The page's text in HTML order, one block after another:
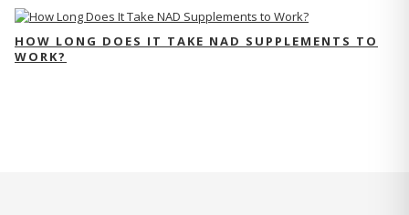
HOW LONG DOES IT TAKE NAD SUPPLEMENTS TO
WORK?